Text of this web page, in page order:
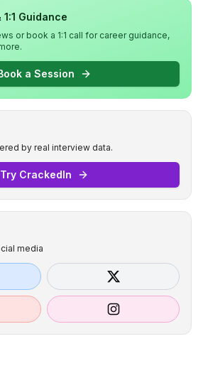
Guidance
or book a 1:1 call for career guidance,
a Session
by real interview data.
Try CrackedIn
media